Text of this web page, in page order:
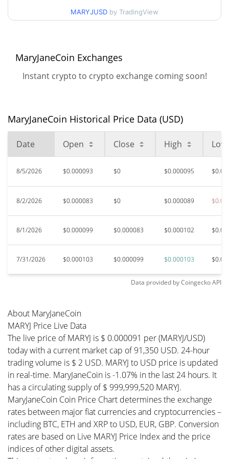
90d Low / 90d High
$0.000094541353
All Time High
$0.00038215
All Time Low
Aug 2, 2026 (5 days ago)
$0.00008233
10.96%
MARYJUSD by TradingView
MaryJaneCoin Exchanges
Instant crypto to crypto exchange coming soon!
MaryJaneCoin Historical Price Data (USD)
Date Open Close High Low
8/5/2026 $0.000093 $0 $0.000095
8/2/2026 $0.000083 $0 $0.000089
8/1/2026 $0.000099 $0.000083 $0.000102
7/31/2026 $0.000103 $0.000099 $0.000103
Data provided byCoingeckoAPI
About MaryJaneCoin
MARYJ Price Live Data
The live price of MARYJ is $ 0.000091 per (MARYJ/USD)
today with a current market cap of 91,350 USD. 24-hour
trading volume is $ 2 USD. MARYJ to USD price is updated
in real-time. MaryJaneCoin is -1.07% in the last 24 hours. It
has a circulating supply of $ 999,999,520 MARYJ.
MaryJaneCoin Coin Price Chart determines the exchange
rates between major fiat currencies and cryptocurrencies –
including BTC, ETH and XRP to USD, EUR, GBP. Conversion
rates are based on Live MARYJ Price Index and the price
indices of other digital assets.